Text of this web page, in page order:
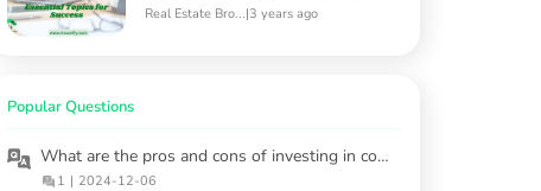
Real Estate Bro...|3 years ago
Popular Questions
What are the pros and cons of investing in commercial properties versus residential ones?
1 | 2024-12-06